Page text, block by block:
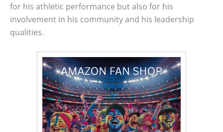
for his athletic performance but also for his
involvement in his community and his leadership
qualities.